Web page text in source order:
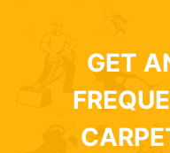
GET